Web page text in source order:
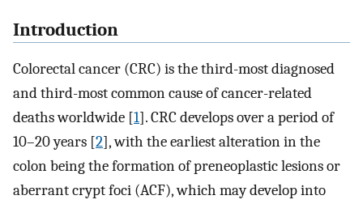
Introduction
Colorectal cancer (CRC) is the third-most diagnosed
and third-most common cause of cancer-related
deaths worldwide [1]. CRC develops over a period of
10–20 years [2], with the earliest alteration in the
colon being the formation of preneoplastic lesions or
aberrant crypt foci (ACF), which may develop into